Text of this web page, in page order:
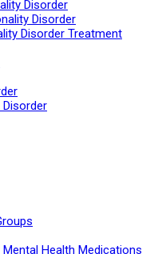
Disorder
Disorder
Disorder Treatment
Health Medications